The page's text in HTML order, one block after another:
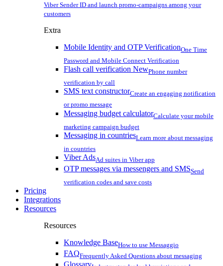
Viber Sender ID and launch promo-campaigns among your
customers
Extra
Mobile Identity and OTP VerificationOne Time
Password and Mobile Connect Verification
Flash call verification NewPhone number
verification by call
SMS text constructorCreate an engaging notification
or promo message
Messaging budget calculatorCalculate your mobile
marketing campaign budget
Messaging in countriesLearn more about messaging
in countries
Viber AdsAd suites in Viber app
OTP messages via messengers and SMSSend
verification codes and save costs
Pricing
Integrations
Resources
Resources
Knowledge BaseHow to use Messaggio
FAQFrequently Asked Questions about messaging